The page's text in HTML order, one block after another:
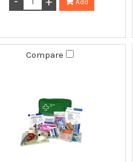
Compare